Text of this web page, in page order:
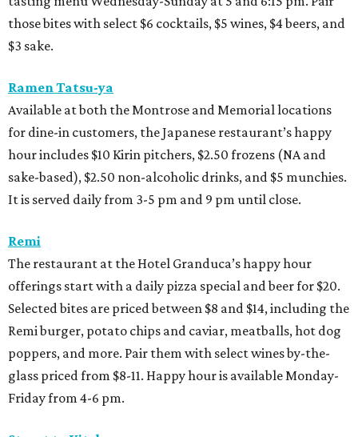
those bites with select $6 cocktails, $5 wines, $4 beers, and
$3 sake.
Ramen Tatsu-ya
Available at both the Montrose and Memorial locations
for dine-in customers, the Japanese restaurant’s happy
hour includes $10 Kirin pitchers, $2.50 frozens (NA and
sake-based), $2.50 non-alcoholic drinks, and $5 munchies.
It is served daily from 3-5 pm and 9 pm until close.
Remi
The restaurant at the Hotel Granduca’s happy hour
offerings start with a daily pizza special and beer for $20.
Selected bites are priced between $8 and $14, including the
Remi burger, potato chips and caviar, meatballs, hot dog
poppers, and more. Pair them with select wines by-the-
glass priced from $8-11. Happy hour is available Monday-
Friday from 4-6 pm.